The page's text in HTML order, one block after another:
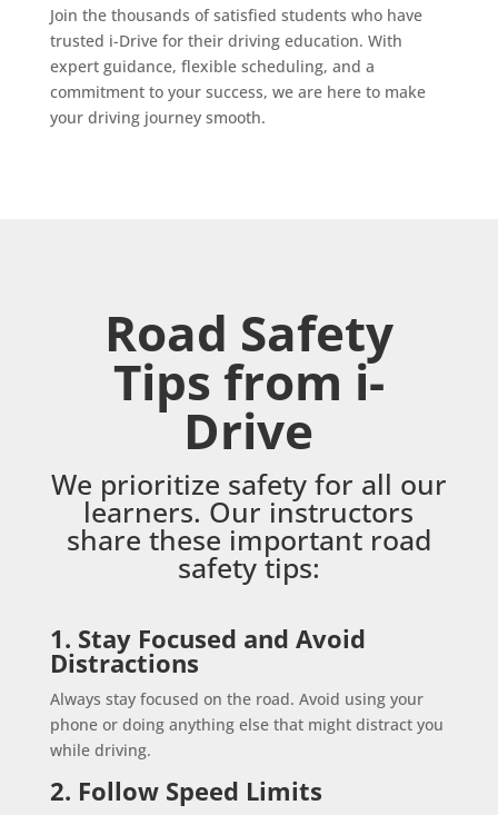
Join the thousands of satisfied students who have
trusted i-Drive for their driving education. With
expert guidance, flexible scheduling, and a
commitment to your success, we are here to make
your driving journey smooth.
Road Safety
Tips from i-
Drive
We prioritize safety for all our
learners. Our instructors
share these important road
safety tips:
1. Stay Focused and Avoid
Distractions
Always stay focused on the road. Avoid using your
phone or doing anything else that might distract you
while driving.
2. Follow Speed Limits